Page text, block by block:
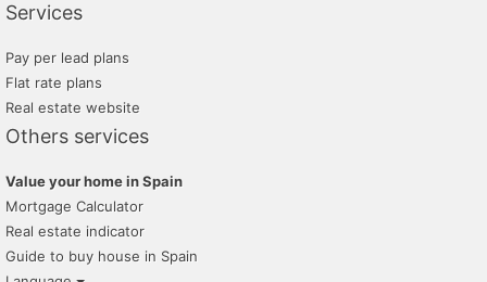
Services
Pay per lead plans
Flat rate plans
Real estate website
Others services
Value your home in Spain
Mortgage Calculator
Real estate indicator
Guide to buy house in Spain